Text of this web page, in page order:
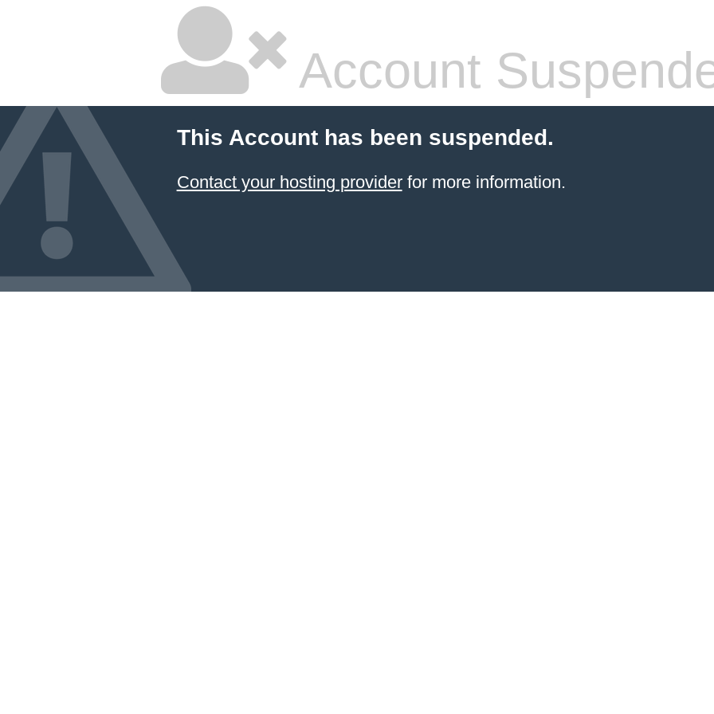
Account
This Account has been suspended.
Contact your hosting providerfor more information.